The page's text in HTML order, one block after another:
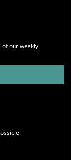
of our weekly